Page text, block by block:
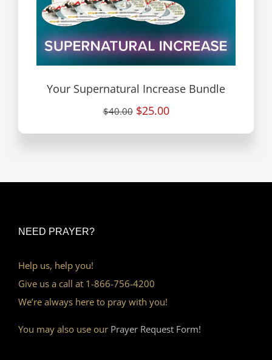
Your Supernatural Increase Bundle
$40.00 $25.00
NEED PRAYER?
Help us, help you!
Give us a call at 1-866-756-4200
We’re always here to pray with you!
You may also use our Prayer Request Form!